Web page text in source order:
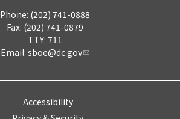
Phone: (202) 741-0888
Fax: (202) 741-0879
TTY: 711
Email: sboe@dc.gov
Accessibility